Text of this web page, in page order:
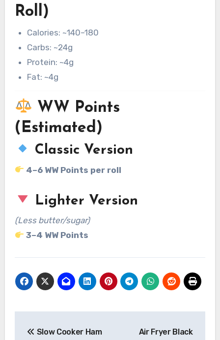
Roll)
Calories: ~140–180
Carbs: ~24g
Protein: ~4g
Fat: ~4g
WW Points
(Estimated)
Classic Version
4–6 WW Points per roll
Lighter Version
(Less butter/sugar)
3–4 WW Points
Slow Cooker Ham
Air Fryer Black